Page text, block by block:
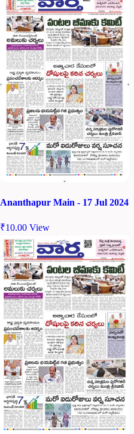
Ananthapur Main - 17 Jul 2024
₹10.00 View